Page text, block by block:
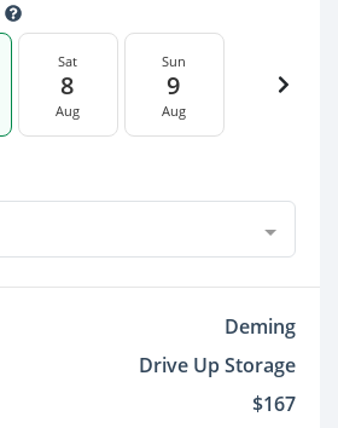
Sat
8
Aug
Sun
9
Aug
Deming
Drive Up Storage
$167